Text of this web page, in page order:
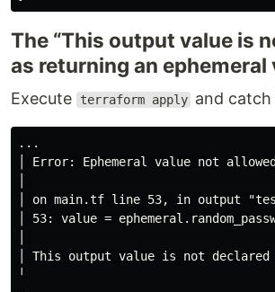
The “This output value is
as returning an ephemeral
Execute terraform apply and
...
│ Error: Ephemeral value not allowed
│ on main.tf line 53, in output
│ 53: value =
│ This output value is not
╵